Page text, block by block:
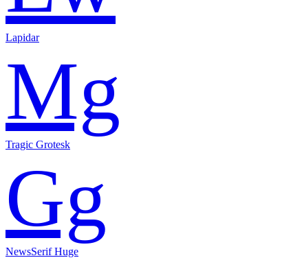
Lapidar
Mg
Tragic Grotesk
Gg
NewsSerif Huge